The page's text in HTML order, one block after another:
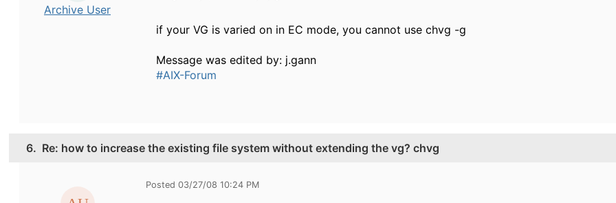
Archive User
if your VG is varied on in EC mode, you cannot use chvg -g
Message was edited by: j.gann
#AIX-Forum
6. Re: how to increase the existing file system without extending the vg? chvg
Posted 03/27/08 10:24 PM